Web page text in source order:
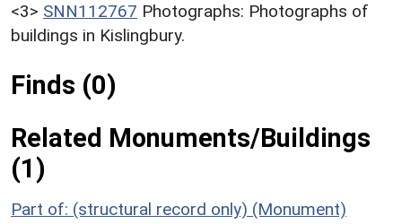
<3> SNN112767 Photographs: Photographs of
buildings in Kislingbury.
Finds (0)
Related Monuments/Buildings
(1)
Part of: (structural record only) (Monument)